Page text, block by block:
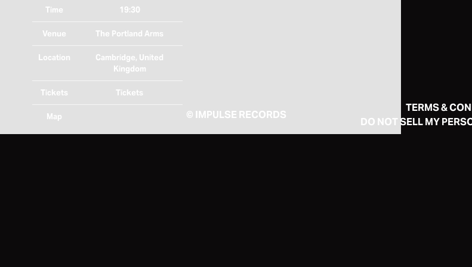
Time 19:30
Venue The Portland Arms
Location
Cambridge, United
Kingdom
Tickets Tickets
Map © IMPULSE RECORDS
TERMS &
DO NOT SELL MY